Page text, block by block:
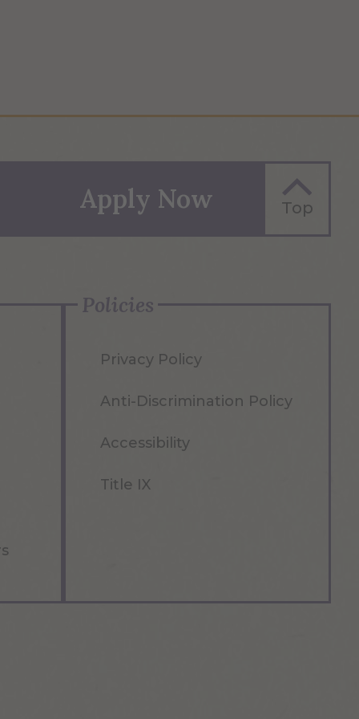
Apply Now Top
Policies
Privacy Policy
Anti-Discrimination Policy
Accessibility
Title IX